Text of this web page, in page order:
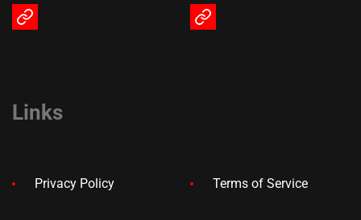
Terms
Privacy
Links
Privacy Policy Terms of Service